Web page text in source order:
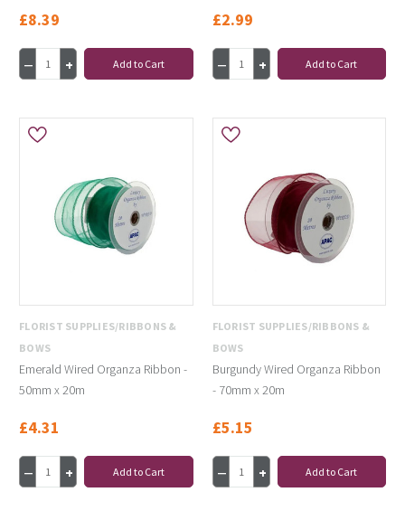
£8.39
Add to Cart
£2.99
Add to Cart
FLORIST SUPPLIES/RIBBONS &
BOWS
Emerald Wired Organza Ribbon -
50mm x 20m
£4.31
Add to Cart
FLORIST SUPPLIES/RIBBONS &
BOWS
Burgundy Wired Organza Ribbon
- 70mm x 20m
£5.15
Add to Cart